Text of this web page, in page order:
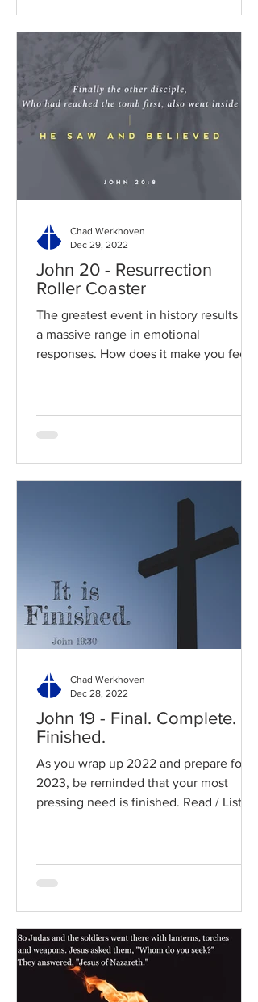
John 20 - Resurrection
Roller Coaster
The greatest event in history results in
a massive range in emotional
responses. How does it make you feel?
Chad Werkhoven
Dec 29, 2022
John 19 - Final. Complete.
Finished.
As you wrap up 2022 and prepare for
2023, be reminded that your most
pressing need is finished. Read / Listen
Chad Werkhoven
Dec 28, 2022